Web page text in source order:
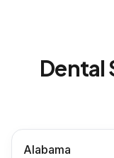
Dental
Alabama